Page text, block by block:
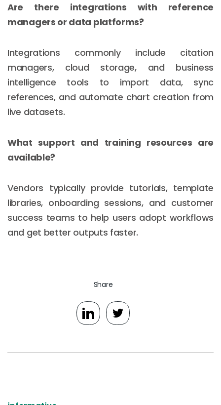
Are there integrations with reference
managers or data platforms?
Integrations commonly include citation
managers, cloud storage, and business
intelligence tools to import data, sync
references, and automate chart creation from
live datasets.
What support and training resources are
available?
Vendors typically provide tutorials, template
libraries, onboarding sessions, and customer
success teams to help users adopt workflows
and get better outputs faster.
Share